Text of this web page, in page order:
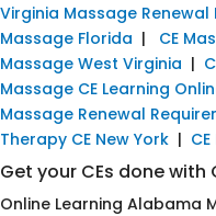
Virginia Massage Renewal
Massage Florida | CE
Massage West Virginia |
Massage CE Learning
Massage Renewal
Therapy CE New York |
Get your CEs done with
Online Learning Alabama